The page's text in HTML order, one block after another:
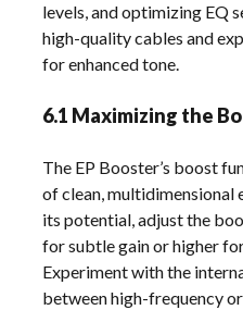
levels, and optimizing EQ
high-quality cables and
for enhanced tone.
6.1 Maximizing the
The EP Booster’s boost
of clean, multidimensional
its potential, adjust the
for subtle gain or higher
Experiment with the
between high-frequency